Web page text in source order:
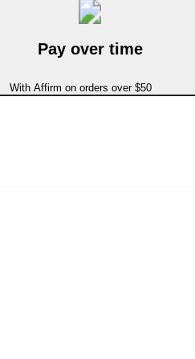
Pay over time
With Affirm on orders over $50